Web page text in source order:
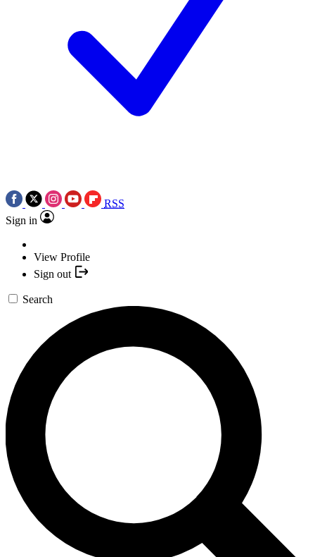
RSS
Sign in
View Profile
Sign out
Search